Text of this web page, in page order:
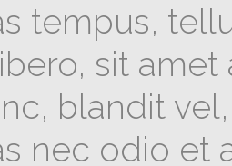
tempus,
sit
blandit
nec odio